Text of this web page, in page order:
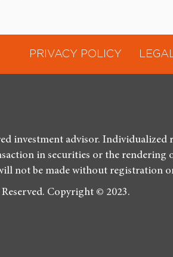
PRIVACY POLICY
investment advisor. Individualized
in securities or the rendering
not be made without registration
Copyright © 2023.